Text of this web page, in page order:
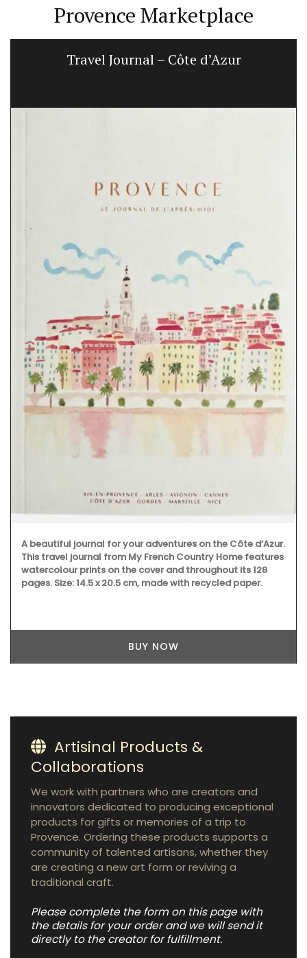
Provence Marketplace
Travel Journal – Côte d’Azur
A beautiful journal for your adventures on the Côte d’Azur.
This travel journal from My French Country Home features
watercolour prints on the cover and throughout its 128
pages. Size: 14.5 x 20.5 cm, made with recycled paper.
BUY NOW
Artisinal Products &
Collaborations
We work with partners who are creators and
innovators dedicated to producing exceptional
products for gifts or memories of a trip to
Provence. Ordering these products supports a
community of talented artisans, whether they
are creating a new art form or reviving a
traditional craft.
Please complete the form on this page with
the details for your order and we will send it
directly to the creator for fulfillment.